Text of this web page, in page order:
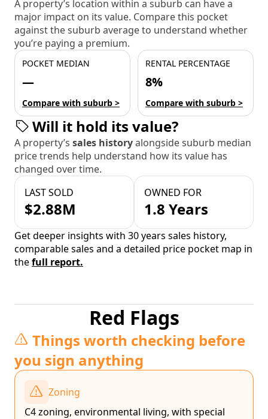
A property’s location within a suburb can have a
major impact on its value. Compare this pocket
against the suburb average to understand whether
you’re paying a premium.
POCKET MEDIAN
—
Compare with suburb >
RENTAL PERCENTAGE
8%
Compare with suburb >
Will it hold its value?
A property’s sales historyalongside suburb median
price trends help understand how its value has
changed over time.
LAST SOLD
$2.88M
OWNED FOR
1.8 Years
Get deeper insights with 30 years sales history,
comparable sales and a detailed price pocket map in
thefull report.
Red Flags
Things worth checking before
you sign anything
Zoning
C4 zoning, environmental living, with special